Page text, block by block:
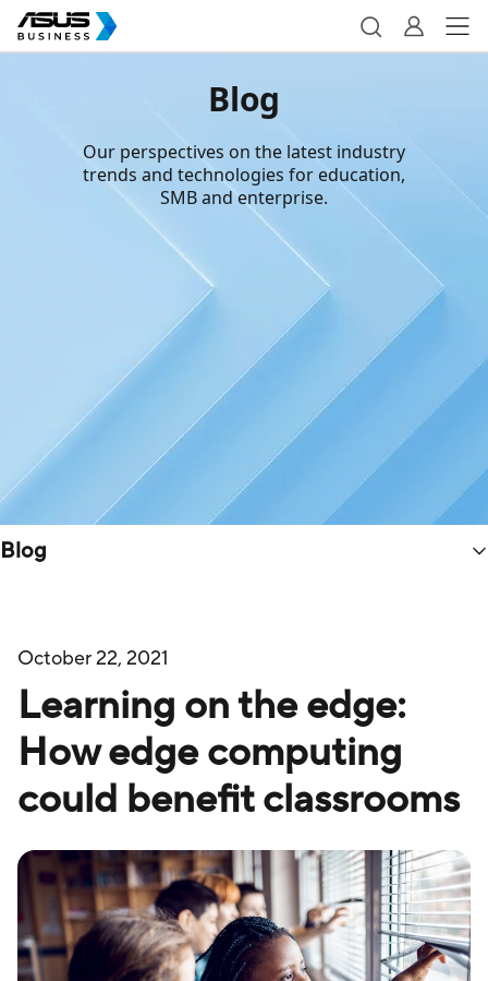
Blog
Our perspectives on the latest industry
trends and technologies for education,
SMB and enterprise.
Blog
October 22, 2021
Learning on the edge:
How edge computing
could benefit classrooms